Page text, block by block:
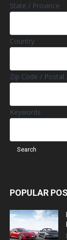
State / Province
Country
Zip Code / Postal
Keywords
POPULAR